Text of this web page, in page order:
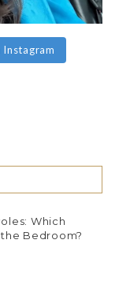
Which
Bedroom?